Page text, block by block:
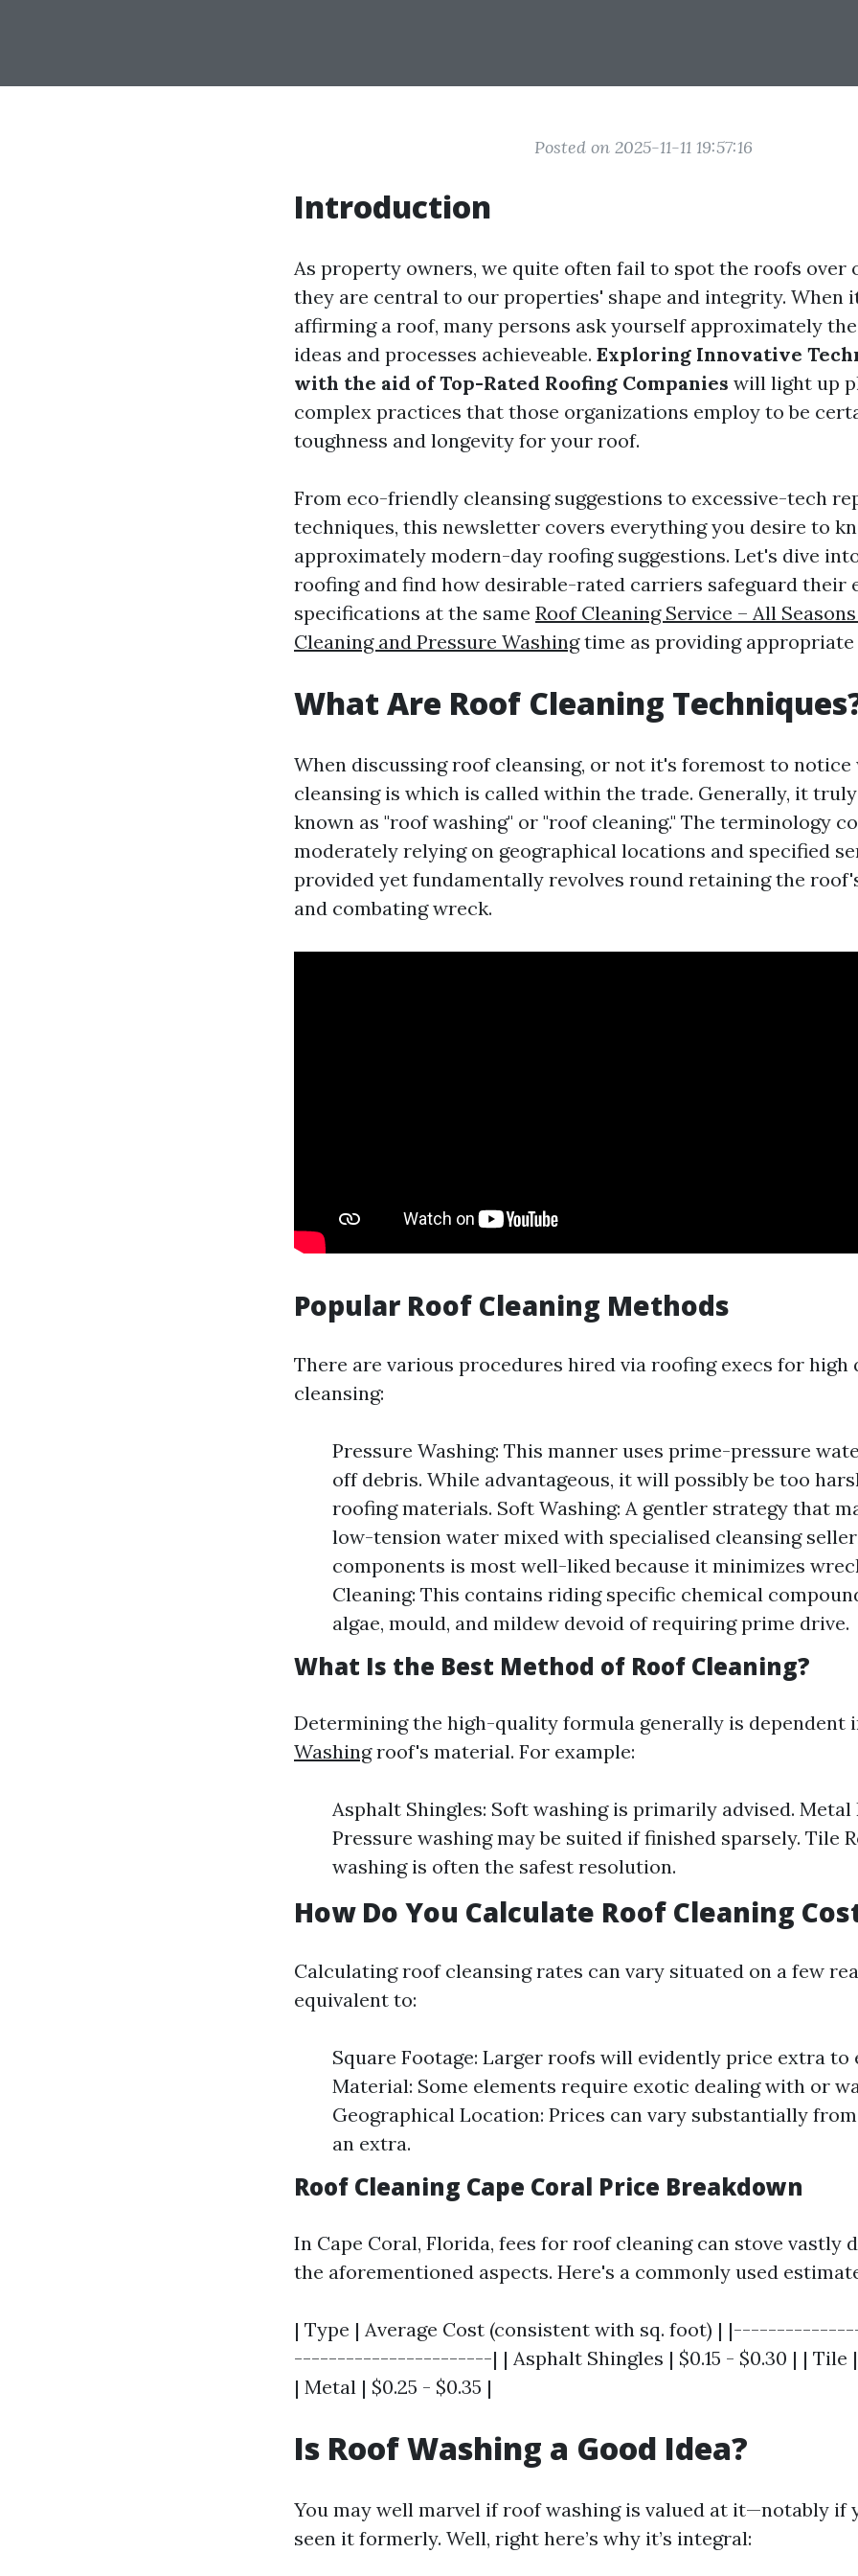
Posted on 2025-11-11 19:57:16
Introduction
As property owners, we quite often fail to spot the roofs over
they are central to our properties' shape and integrity. When
affirming a roof, many persons ask yourself approximately
ideas and processes achieveable. Exploring Innovative
with the aid of Top-Rated Roofing Companies will light up
complex practices that those organizations employ to be
toughness and longevity for your roof.
From eco-friendly cleansing suggestions to excessive-tech
techniques, this newsletter covers everything you desire to
approximately modern-day roofing suggestions. Let's dive
roofing and find how desirable-rated carriers safeguard their
specifications at the same Roof Cleaning Service – All
Cleaning and Pressure Washingtime as providing appropriate
What Are Roof Cleaning
When discussing roof cleansing, or not it's foremost to
cleansing is which is called within the trade. Generally, it
known as "roof washing" or "roof cleaning." The terminology
moderately relying on geographical locations and specified
provided yet fundamentally revolves round retaining the
and combating wreck.
Popular Roof Cleaning Methods
There are various procedures hired via roofing execs for
cleansing:
Pressure Washing: This manner uses prime-pressure
off debris. While advantageous, it will possibly be too
roofing materials. Soft Washing: A gentler strategy that
low-tension water mixed with specialised cleansing
components is most well-liked because it minimizes
Cleaning: This contains riding specific chemical
algae, mould, and mildew devoid of requiring prime drive.
What Is the Best Method of Roof Cleaning?
Determining the high-quality formula generally is dependent
Washingroof's material. For example:
Asphalt Shingles: Soft washing is primarily advised. Metal
Pressure washing may be suited if finished sparsely. Tile
washing is often the safest resolution.
How Do You Calculate Roof Cleaning
Calculating roof cleansing rates can vary situated on a few
equivalent to:
Square Footage: Larger roofs will evidently price extra to
Material: Some elements require exotic dealing with or
Geographical Location: Prices can vary substantially
an extra.
Roof Cleaning Cape Coral Price Breakdown
In Cape Coral, Florida, fees for roof cleaning can stove vastly
the aforementioned aspects. Here's a commonly used
| Type | Average Cost (consistent with sq. foot) |
-----------------------| | Asphalt Shingles | $0.15 - $0.30 | | Tile |
| Metal | $0.25 - $0.35 |
Is Roof Washing a Good Idea?
You may well marvel if roof washing is valued at it—notably if
seen it formerly. Well, right here’s why it’s integral: